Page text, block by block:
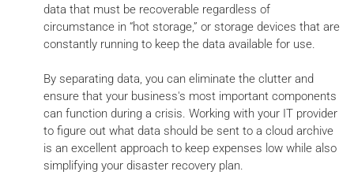
data that must be recoverable regardless of
circumstance in “hot storage,” or storage devices that are
constantly running to keep the data available for use.
By separating data, you can eliminate the clutter and
ensure that your business's most important components
can function during a crisis. Working with your IT provider
to figure out what data should be sent to a cloud archive
is an excellent approach to keep expenses low while also
simplifying your disaster recovery plan.